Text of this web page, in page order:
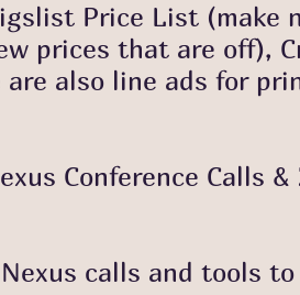
Price List (make
prices that are off),
also line ads for
Conference Calls &
calls and tools